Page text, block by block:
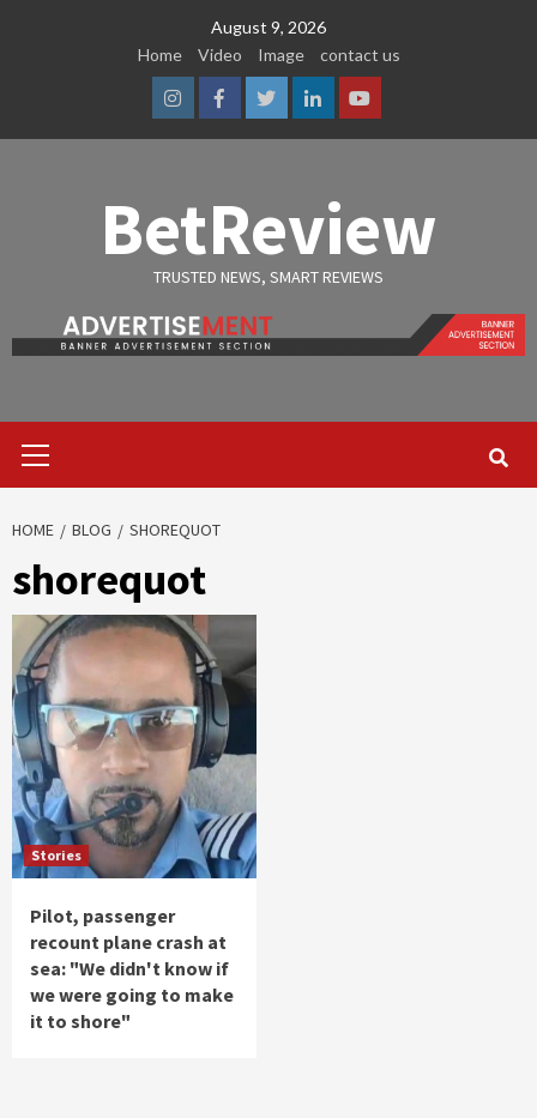
August 9, 2026
Home
Video Image contact us
InstagramFacebook
TwitterLinkedinYoutube
BetReview
TRUSTED NEWS, SMART REVIEWS
Menu
HOME BLOG SHOREQUOT
shorequot
Stories
Pilot, passenger
recount plane crash at
sea: "We didn't know if
we were going to make
it to shore"